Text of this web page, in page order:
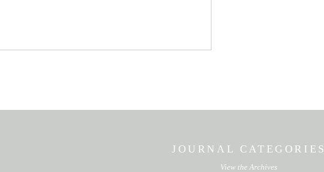
JOURNAL CATEGORIES
View the Archives